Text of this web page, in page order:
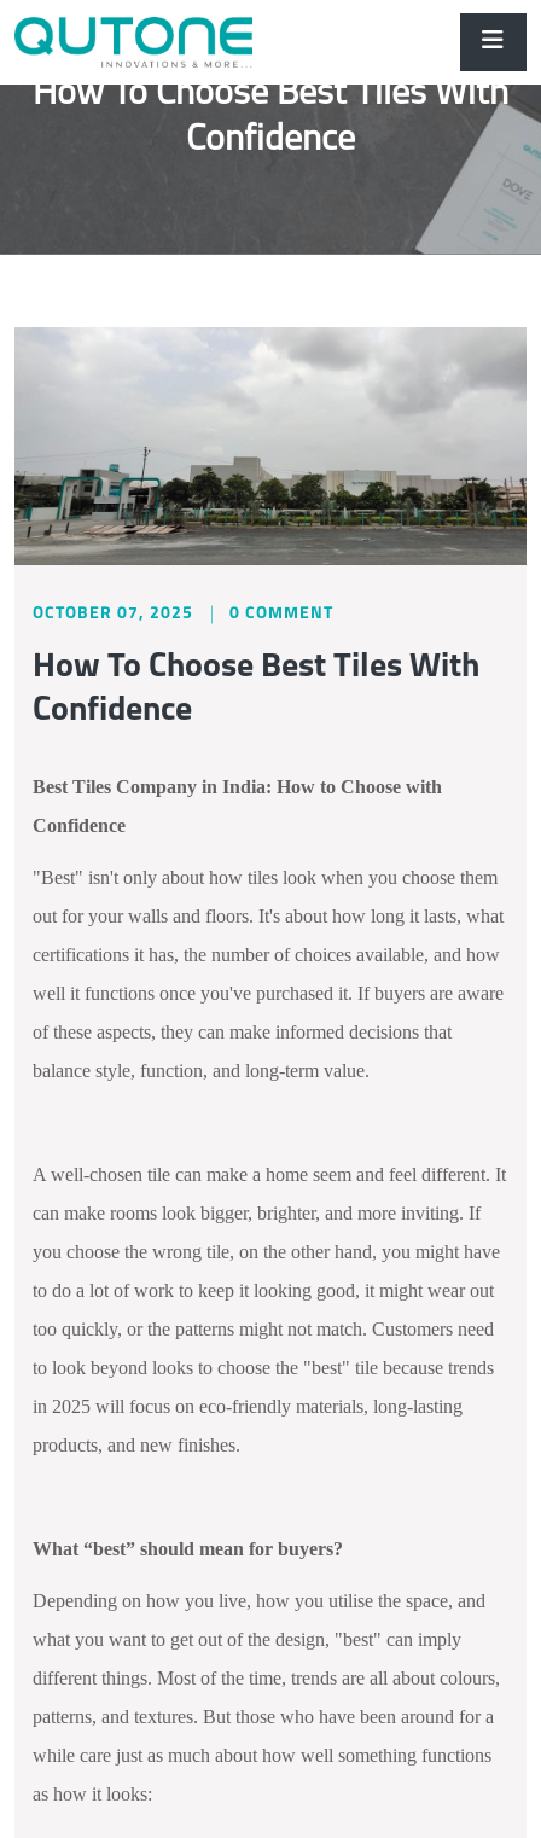
How To Choose Best Tiles With
Confidence
OCTOBER 07, 2025 0 COMMENT
How To Choose Best Tiles With
Confidence
Best Tiles Company in India: How to Choose with
Confidence
"Best" isn't only about how tiles look when you choose them
out for your walls and floors. It's about how long it lasts, what
certifications it has, the number of choices available, and how
well it functions once you've purchased it. If buyers are aware
of these aspects, they can make informed decisions that
balance style, function, and long-term value.
A well-chosen tile can make a home seem and feel different. It
can make rooms look bigger, brighter, and more inviting. If
you choose the wrong tile, on the other hand, you might have
to do a lot of work to keep it looking good, it might wear out
too quickly, or the patterns might not match. Customers need
to look beyond looks to choose the "best" tile because trends
in 2025 will focus on eco-friendly materials, long-lasting
products, and new finishes.
What “best” should mean for buyers?
Depending on how you live, how you utilise the space, and
what you want to get out of the design, "best" can imply
different things. Most of the time, trends are all about colours,
patterns, and textures. But those who have been around for a
while care just as much about how well something functions
as how it looks: